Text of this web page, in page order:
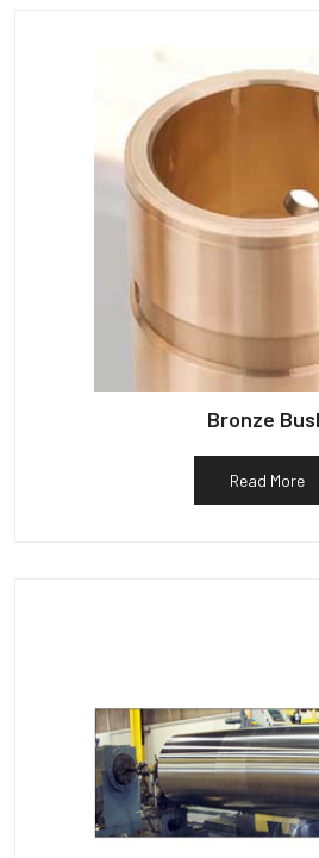
Bronze
Read More